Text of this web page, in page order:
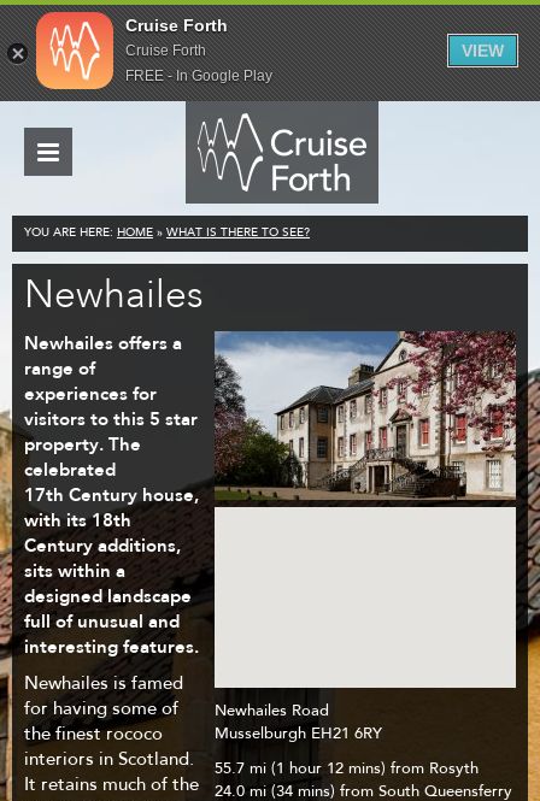
YOU ARE HERE: HOME » WHAT IS THERE TO SEE?
Newhailes
Newhailes Road
Musselburgh EH21 6RY
55.7 mi (1 hour 12 mins) from Rosyth
24.0 mi (34 mins) from South Queensferry
Newhailes offers a
range of
experiences for
visitors to this 5 star
property. The
celebrated
17th Century house,
with its 18th
Century additions,
sits within a
designed landscape
full of unusual and
interesting features.
Newhailes is famed
for having some of
the finest rococo
interiors in Scotland.
It retains much of the
Cruise Forth
Cruise Forth
FREE - In Google Play
VIEW